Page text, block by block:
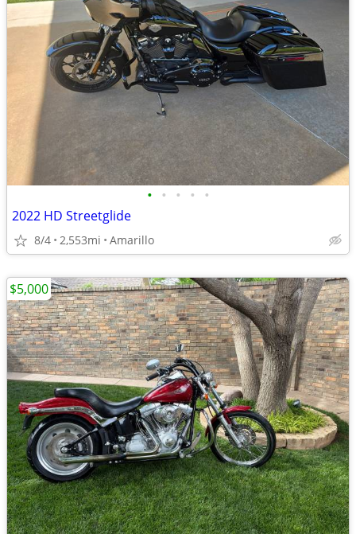
• • • • •
2022 HD Streetglide
8/4 2,553mi Amarillo
$5,000